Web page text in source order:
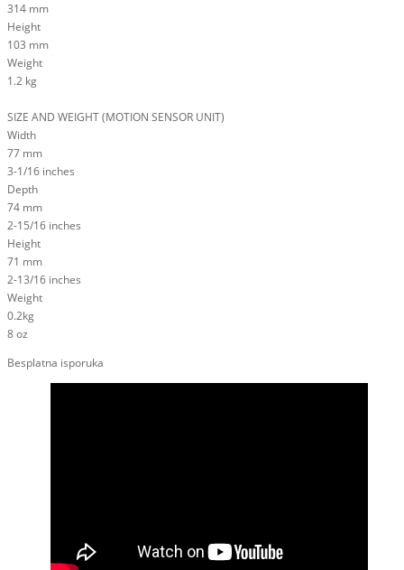
314 mm
Height
103 mm
Weight
1.2 kg
SIZE AND WEIGHT (MOTION SENSOR UNIT)
Width
77 mm
3-1/16 inches
Depth
74 mm
2-15/16 inches
Height
71 mm
2-13/16 inches
Weight
0.2kg
8 oz
Besplatna isporuka